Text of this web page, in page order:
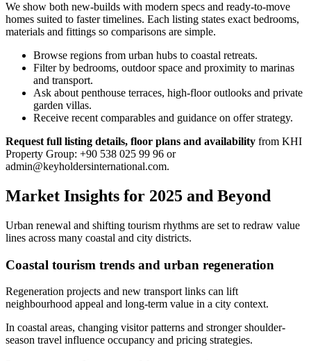
We show both new-builds with modern specs and ready-to-move
homes suited to faster timelines. Each listing states exact bedrooms,
materials and fittings so comparisons are simple.
Browse regions from urban hubs to coastal retreats.
Filter by bedrooms, outdoor space and proximity to marinas
and transport.
Ask about penthouse terraces, high-floor outlooks and private
garden villas.
Receive recent comparables and guidance on offer strategy.
Request full listing details, floor plans and availability from KHI
Property Group: +90 538 025 99 96 or
admin@keyholdersinternational.com.
Market Insights for 2025 and Beyond
Urban renewal and shifting tourism rhythms are set to redraw value
lines across many coastal and city districts.
Coastal tourism trends and urban regeneration
Regeneration projects and new transport links can lift
neighbourhood appeal and long-term value in a city context.
In coastal areas, changing visitor patterns and stronger shoulder-
season travel influence occupancy and pricing strategies.